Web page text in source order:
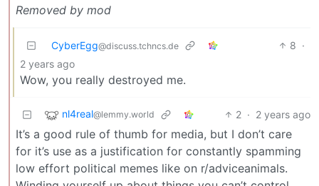
Removed by mod
CyberEgg@discuss.tchncs.de 8 ·
2 years ago
Wow, you really destroyed me.
nl4real@lemmy.world 2 · 2 years ago
It’s a good rule of thumb for media, but I don’t care
for it’s use as a justification for constantly spamming
low effort political memes like on r/adviceanimals.